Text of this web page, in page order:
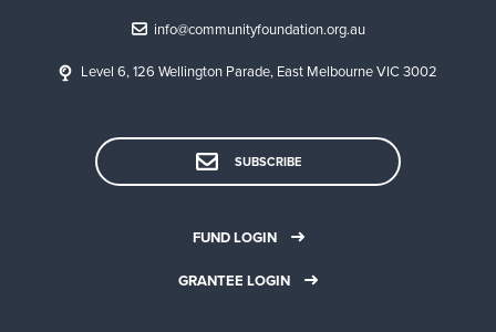
info@communityfoundation.org.au
Level 6, 126 Wellington Parade, East Melbourne VIC 3002
SUBSCRIBE
FUND LOGIN
GRANTEE LOGIN